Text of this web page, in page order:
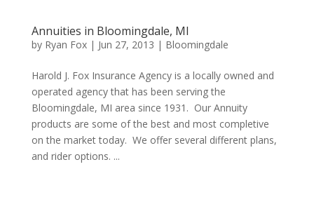
Annuities in Bloomingdale, MI
by Ryan Fox| Jun 27, 2013 | Bloomingdale
Harold J. Fox Insurance Agency is a locally owned and
operated agency that has been serving the
Bloomingdale, MI area since 1931. Our Annuity
products are some of the best and most completive
on the market today. We offer several different plans,
and rider options. ...